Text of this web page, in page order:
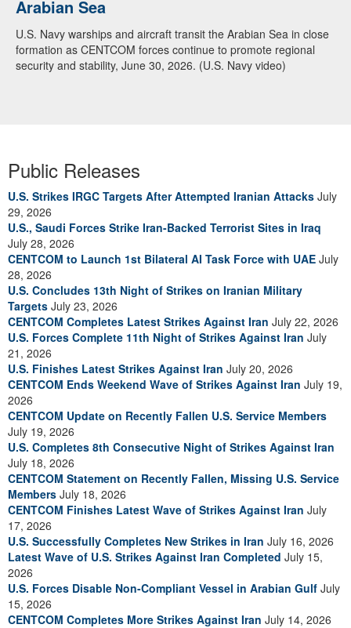
Arabian Sea
U.S. Navy warships and aircraft transit the Arabian Sea in close
formation as CENTCOM forces continue to promote regional
security and stability, June 30, 2026. (U.S. Navy video)
Public Releases
U.S. Strikes IRGC Targets After Attempted Iranian Attacks July
29, 2026
U.S., Saudi Forces Strike Iran-Backed Terrorist Sites in Iraq
July 28, 2026
CENTCOM to Launch 1st Bilateral AI Task Force with UAE July
28, 2026
U.S. Concludes 13th Night of Strikes on Iranian Military
Targets July 23, 2026
CENTCOM Completes Latest Strikes Against Iran July 22, 2026
U.S. Forces Complete 11th Night of Strikes Against Iran July
21, 2026
U.S. Finishes Latest Strikes Against Iran July 20, 2026
CENTCOM Ends Weekend Wave of Strikes Against Iran July 19,
2026
CENTCOM Update on Recently Fallen U.S. Service Members
July 19, 2026
U.S. Completes 8th Consecutive Night of Strikes Against Iran
July 18, 2026
CENTCOM Statement on Recently Fallen, Missing U.S. Service
Members July 18, 2026
CENTCOM Finishes Latest Wave of Strikes Against Iran July
17, 2026
U.S. Successfully Completes New Strikes in Iran July 16, 2026
Latest Wave of U.S. Strikes Against Iran Completed July 15,
2026
U.S. Forces Disable Non-Compliant Vessel in Arabian Gulf July
15, 2026
CENTCOM Completes More Strikes Against Iran July 14, 2026